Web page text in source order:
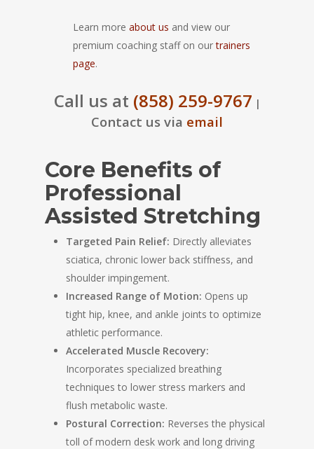
Learn more about us and view our
premium coaching staff on ourtrainers
page.
Call us at (858) 259-9767 |
Contact us via email
Core Benefits of
Professional
Assisted Stretching
Targeted Pain Relief: Directly alleviates
sciatica, chronic lower back stiffness, and
shoulder impingement.
Increased Range of Motion: Opens up
tight hip, knee, and ankle joints to optimize
athletic performance.
Accelerated Muscle Recovery:
Incorporates specialized breathing
techniques to lower stress markers and
flush metabolic waste.
Postural Correction: Reverses the physical
toll of modern desk work and long driving